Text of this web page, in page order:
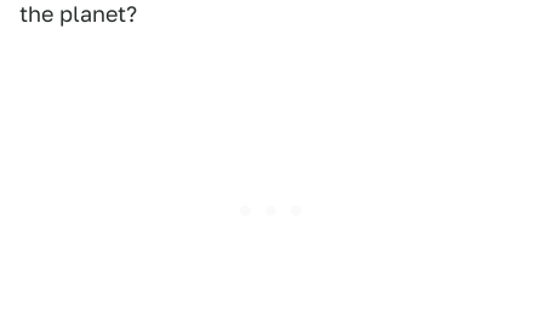
the planet?